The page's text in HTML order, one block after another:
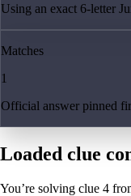
Using an exact 6-letter
Matches
1
Official answer pinned
Loaded clue
You’re solving clue 4